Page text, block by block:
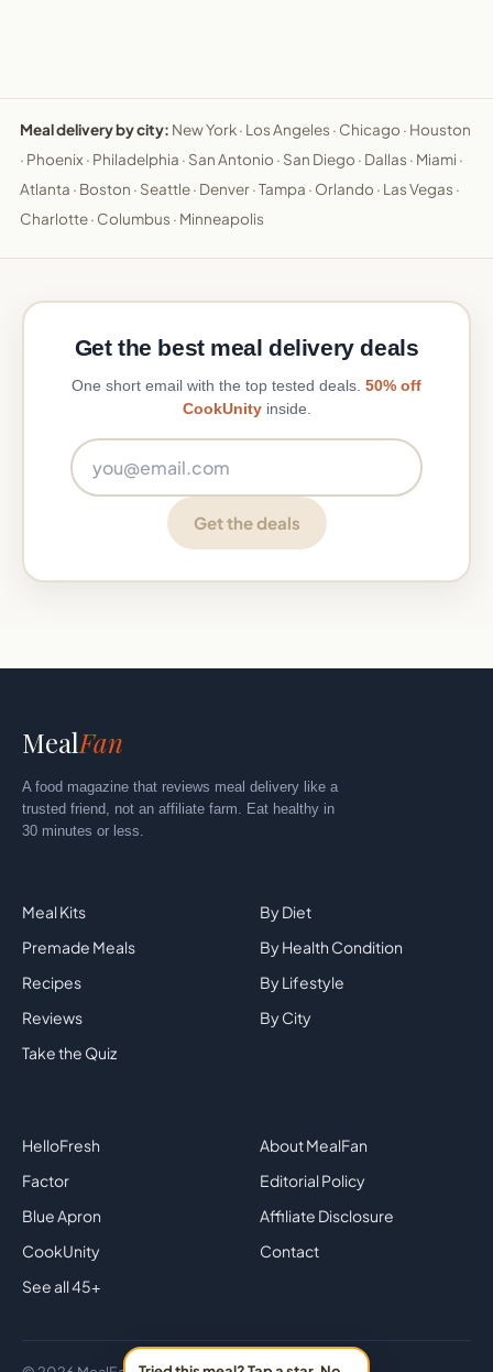
Meal delivery by city: New York· Los Angeles · Chicago · Houston
· Phoenix · Philadelphia · San Antonio · San Diego · Dallas · Miami ·
Atlanta · Boston · Seattle· Denver·Tampa · Orlando · Las Vegas ·
Charlotte· Columbus · Minneapolis
Get the best meal delivery deals
One short email with the top tested deals. 50% off
CookUnityinside.
Get the deals
MealFan
A food magazine that reviews meal delivery like a
trusted friend, not an affiliate farm. Eat healthy in
30 minutes or less.
Meal Kits
Premade Meals
Recipes
Reviews
Take the Quiz
By Diet
By Health Condition
By Lifestyle
By City
HelloFresh
Factor
Blue Apron
CookUnity
See all 45+
About MealFan
Editorial Policy
Affiliate Disclosure
Contact